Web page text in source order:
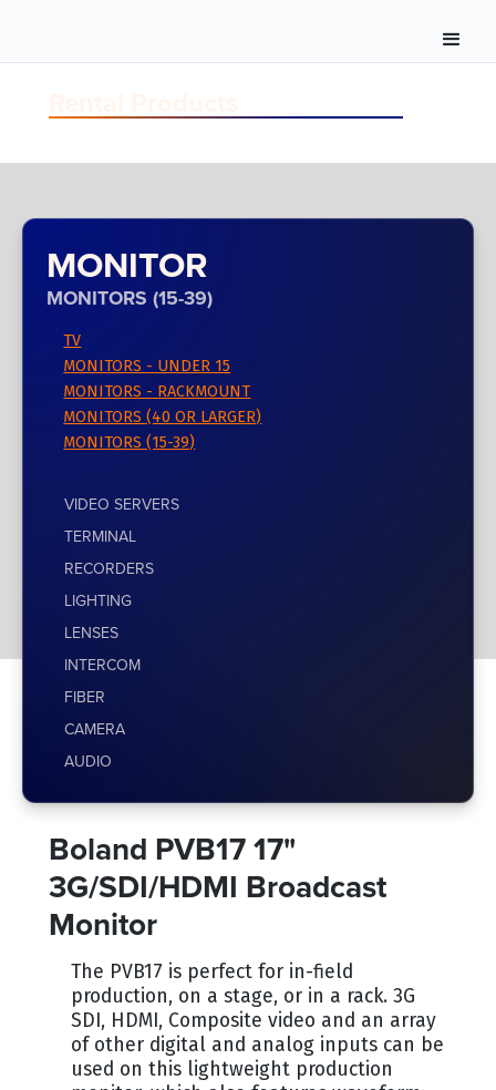
MONITOR
MONITORS (15-39)
TV
MONITORS - UNDER 15
MONITORS - RACKMOUNT
MONITORS (40 OR LARGER)
MONITORS (15-39)
VIDEO SERVERS
TERMINAL
RECORDERS
LIGHTING
LENSES
INTERCOM
FIBER
CAMERA
AUDIO
Boland PVB17 17"
3G/SDI/HDMI Broadcast
Monitor
The PVB17 is perfect for in-field
production, on a stage, or in a rack. 3G
SDI, HDMI, Composite video and an array
of other digital and analog inputs can be
used on this lightweight production